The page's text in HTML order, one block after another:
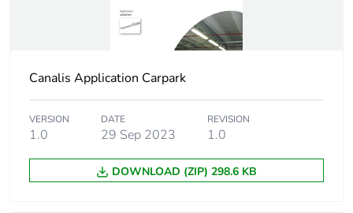
Canalis Application Carpark
VERSION
1.0
DATE
29 Sep 2023
REVISION
1.0
DOWNLOAD (ZIP) 298.6 KB